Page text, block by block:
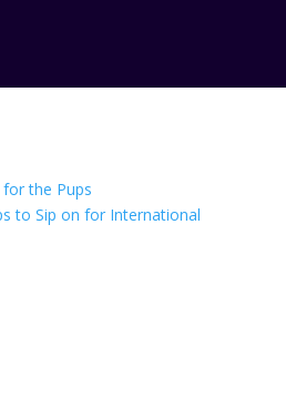
for the Pups
to Sip on for International